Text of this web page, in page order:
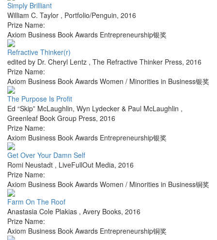
Simply Brilliant
William C. Taylor , Portfolio/Penguin, 2016
Prize Name:
Axiom Business Book Awards Entrepreneurship银奖
Refractive Thinker(r)
edited by Dr. Cheryl Lentz , The Refractive Thinker Press, 2016
Prize Name:
Axiom Business Book Awards Women / Minorities in Business银奖
The Purpose Is Profit
Ed “Skip” McLaughlin, Wyn Lydecker & Paul McLaughlin ,
Greenleaf Book Group Press, 2016
Prize Name:
Axiom Business Book Awards Entrepreneurship银奖
Get Over Your Damn Self
Romi Neustadt , LiveFullOut Media, 2016
Prize Name:
Axiom Business Book Awards Women / Minorities in Business铜奖
Farm On The Roof
Anastasia Cole Plakias , Avery Books, 2016
Prize Name:
Axiom Business Book Awards Entrepreneurship铜奖